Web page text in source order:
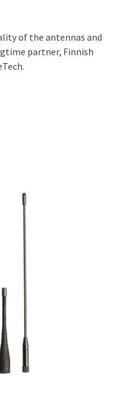
of the antennas and
partner, Finnish